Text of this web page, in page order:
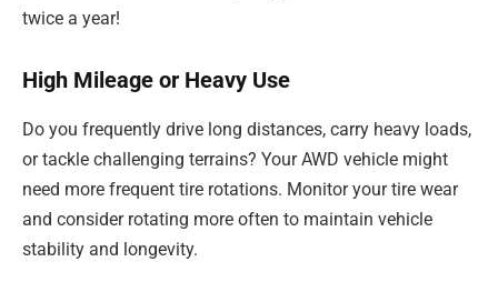
twice a year!
High Mileage or Heavy Use
Do you frequently drive long distances, carry heavy loads,
or tackle challenging terrains? Your AWD vehicle might
need more frequent tire rotations. Monitor your tire wear
and consider rotating more often to maintain vehicle
stability and longevity.